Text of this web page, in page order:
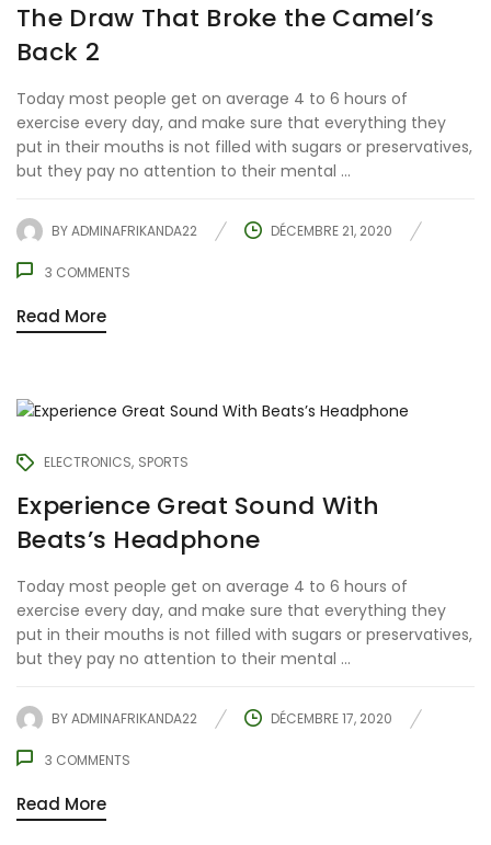
The Draw That Broke the Camel’s
Back 2
Today most people get on average 4 to 6 hours of
exercise every day, and make sure that everything they
put in their mouths is not filled with sugars or preservatives,
but they pay no attention to their mental ...
BYADMINAFRIKANDA22 DÉCEMBRE 21, 2020
3 COMMENTS
Read More
ELECTRONICS SPORTS
Experience Great Sound With
Beats’s Headphone
Today most people get on average 4 to 6 hours of
exercise every day, and make sure that everything they
put in their mouths is not filled with sugars or preservatives,
but they pay no attention to their mental ...
BYADMINAFRIKANDA22 DÉCEMBRE 17, 2020
3 COMMENTS
Read More